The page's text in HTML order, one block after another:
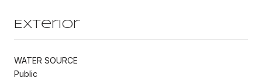
Exterior
WATER SOURCE
Public